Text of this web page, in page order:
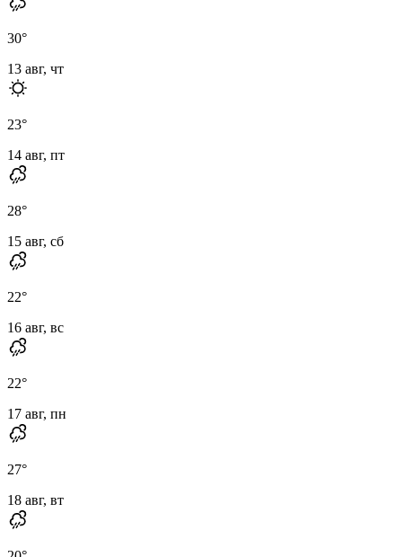
30°
13 авг, чт
23°
14 авг, пт
28°
15 авг, сб
22°
16 авг, вс
22°
17 авг, пн
27°
18 авг, вт